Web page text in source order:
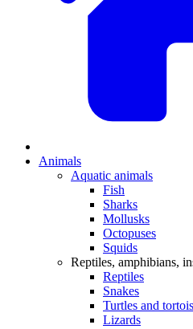
Animals
Aquatic animals
Fish
Sharks
Mollusks
Octopuses
Squids
Reptiles, amphibians,
Reptiles
Snakes
Turtles and
Lizards